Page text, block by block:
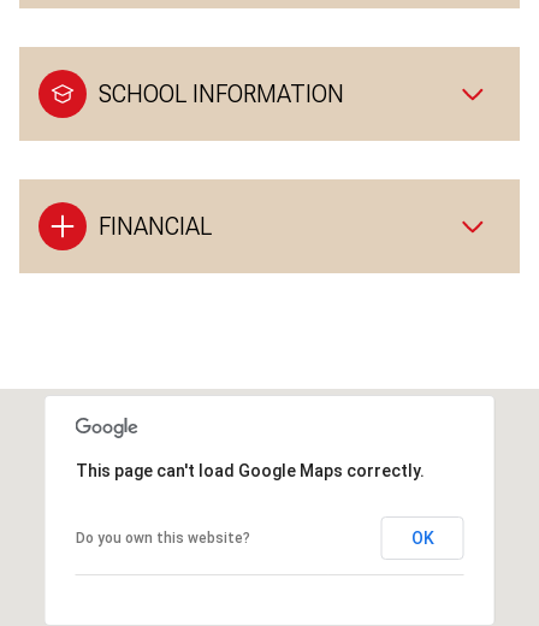
SCHOOL INFORMATION
FINANCIAL
This page can't load Google Maps correctly.
Do you own this website? OK